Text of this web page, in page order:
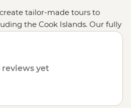
tailor-made tours to
the Cook Islands. Our fully
the same small group
travel specialists will be in
reviews yet